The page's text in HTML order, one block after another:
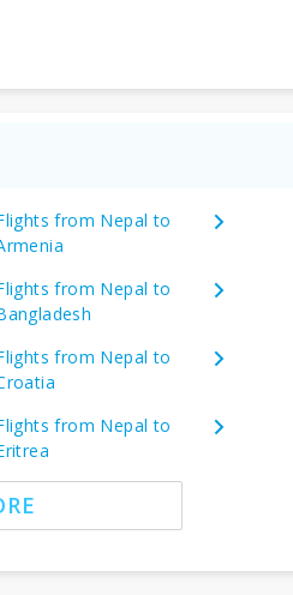
from Nepal to
from Nepal to
from Nepal to
from Nepal to